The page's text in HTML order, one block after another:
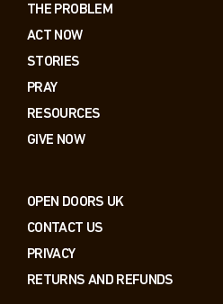
THE PROBLEM
ACT NOW
STORIES
PRAY
RESOURCES
GIVE NOW
OPEN DOORS UK
CONTACT US
PRIVACY
RETURNS AND REFUNDS